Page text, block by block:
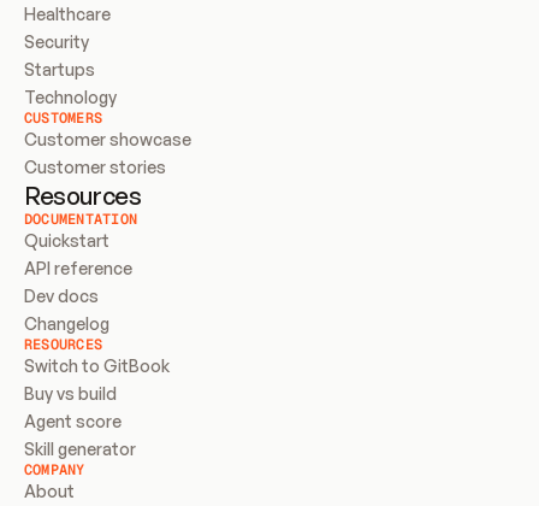
Healthcare
Security
Startups
Technology
CUSTOMERS
Customer showcase
Customer stories
Resources
DOCUMENTATION
Quickstart
API reference
Dev docs
Changelog
RESOURCES
Switch to GitBook
Buy vs build
Agent score
Skill generator
COMPANY
About